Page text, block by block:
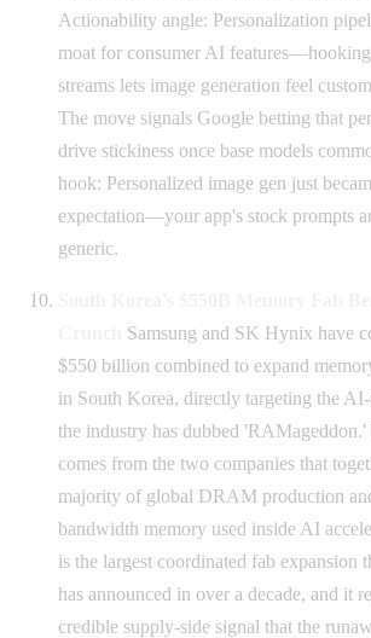
Actionability angle: Personalization
moat for consumer AI
streams lets image generation feel
The move signals Google betting that
drive stickiness once base models
hook: Personalized image gen just
expectation—your app's stock prompts
generic.
Samsung and SK Hynix have
$550 billion combined to expand
in South Korea, directly targeting the
the industry has dubbed 'RAMageddon.'
comes from the two companies that
majority of global DRAM production
bandwidth memory used inside AI
is the largest coordinated fab expansion
has announced in over a decade, and it
credible supply-side signal that the